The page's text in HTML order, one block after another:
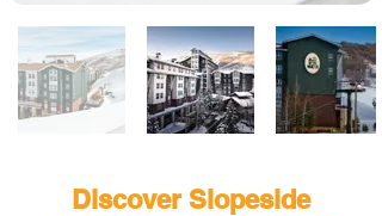
Discover Slopeside